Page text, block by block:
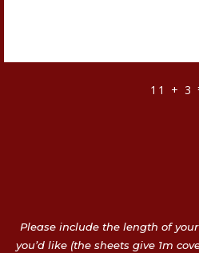
11 + 3
Please include the length of
you’d like (the sheets give 1m